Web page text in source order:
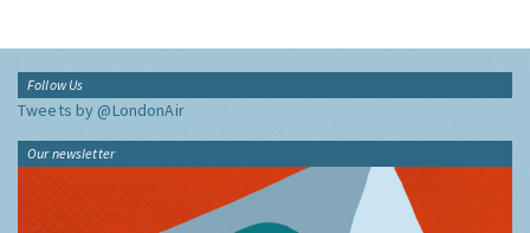
Follow Us
Tweets by @LondonAir
Our newsletter